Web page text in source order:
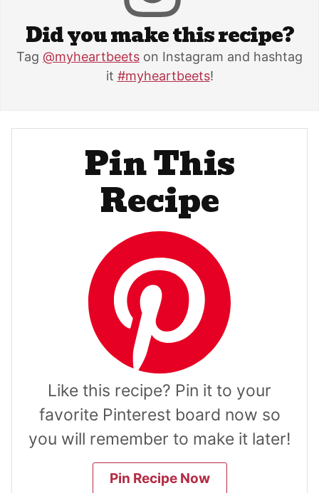
Did you make this recipe?
Tag @myheartbeets on Instagram and hashtag
it #myheartbeets!
Pin This
Recipe
Like this recipe? Pin it to your
favorite Pinterest board now so
you will remember to make it later!
Pin Recipe Now